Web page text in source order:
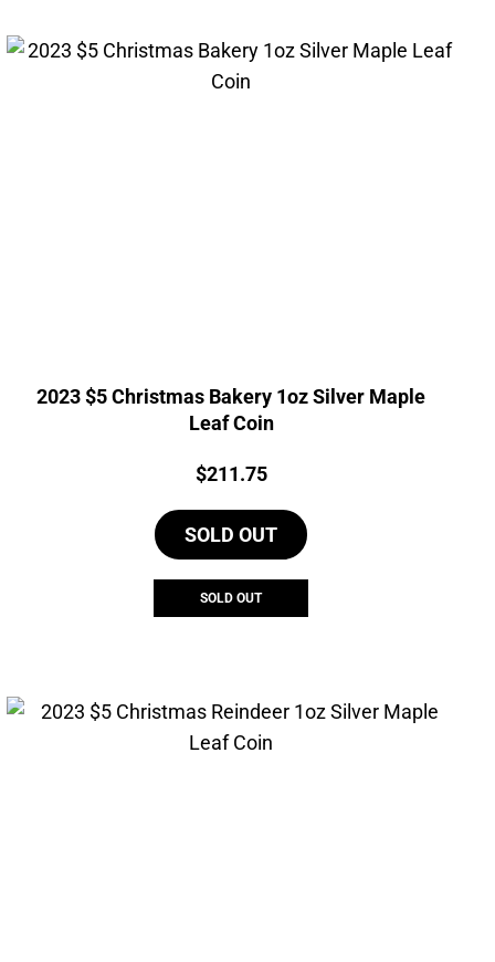
2023 $5 Christmas Bakery 1oz Silver Maple
Leaf Coin
Price:
$211.75
SOLD OUT
SOLD OUT